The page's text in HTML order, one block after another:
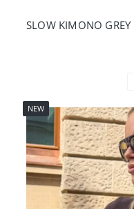
SLOW KIMONO GREY
NEW